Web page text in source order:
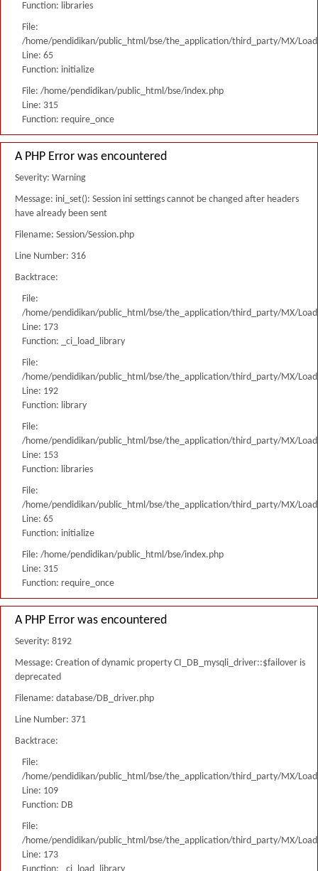
Function: libraries
File:
/home/pendidikan/public_html/bse/the_application/third_party/MX/
Line: 65
Function: initialize
File: /home/pendidikan/public_html/bse/index.php
Line: 315
Function: require_once
A PHP Error was encountered
Severity: Warning
Message: ini_set(): Session ini settings cannot be changed after headers
have already been sent
Filename: Session/Session.php
Line Number: 316
Backtrace:
File:
/home/pendidikan/public_html/bse/the_application/third_party/MX/
Line: 173
Function: _ci_load_library
File:
/home/pendidikan/public_html/bse/the_application/third_party/MX/
Line: 192
Function: library
File:
/home/pendidikan/public_html/bse/the_application/third_party/MX/
Line: 153
Function: libraries
File:
/home/pendidikan/public_html/bse/the_application/third_party/MX/
Line: 65
Function: initialize
File: /home/pendidikan/public_html/bse/index.php
Line: 315
Function: require_once
A PHP Error was encountered
Severity: 8192
Message: Creation of dynamic property CI_DB_mysqli_driver::$failover is
deprecated
Filename: database/DB_driver.php
Line Number: 371
Backtrace:
File:
/home/pendidikan/public_html/bse/the_application/third_party/MX/
Line: 109
Function: DB
File:
/home/pendidikan/public_html/bse/the_application/third_party/MX/
Line: 173